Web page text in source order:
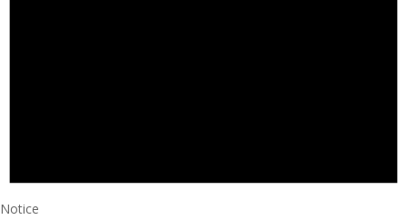
Notice